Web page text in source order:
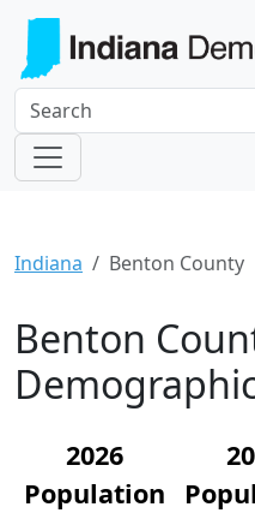
Indiana Benton County
Benton
2026
Population